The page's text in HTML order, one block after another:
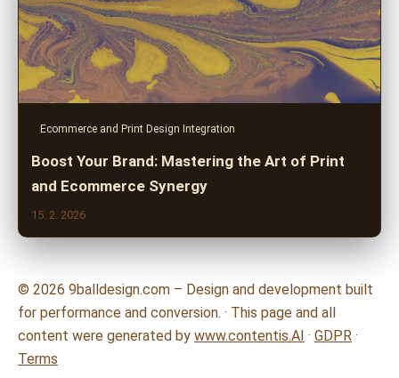
Ecommerce and Print Design Integration
Boost Your Brand: Mastering the Art of Print
and Ecommerce Synergy
15. 2. 2026
© 2026 9balldesign.com – Design and development built
for performance and conversion. · This page and all
content were generated by www.contentis.AI · GDPR ·
Terms